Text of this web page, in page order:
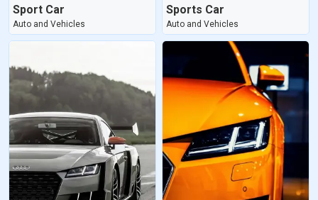
Sport Car
Auto and Vehicles
Sports Car
Auto and Vehicles